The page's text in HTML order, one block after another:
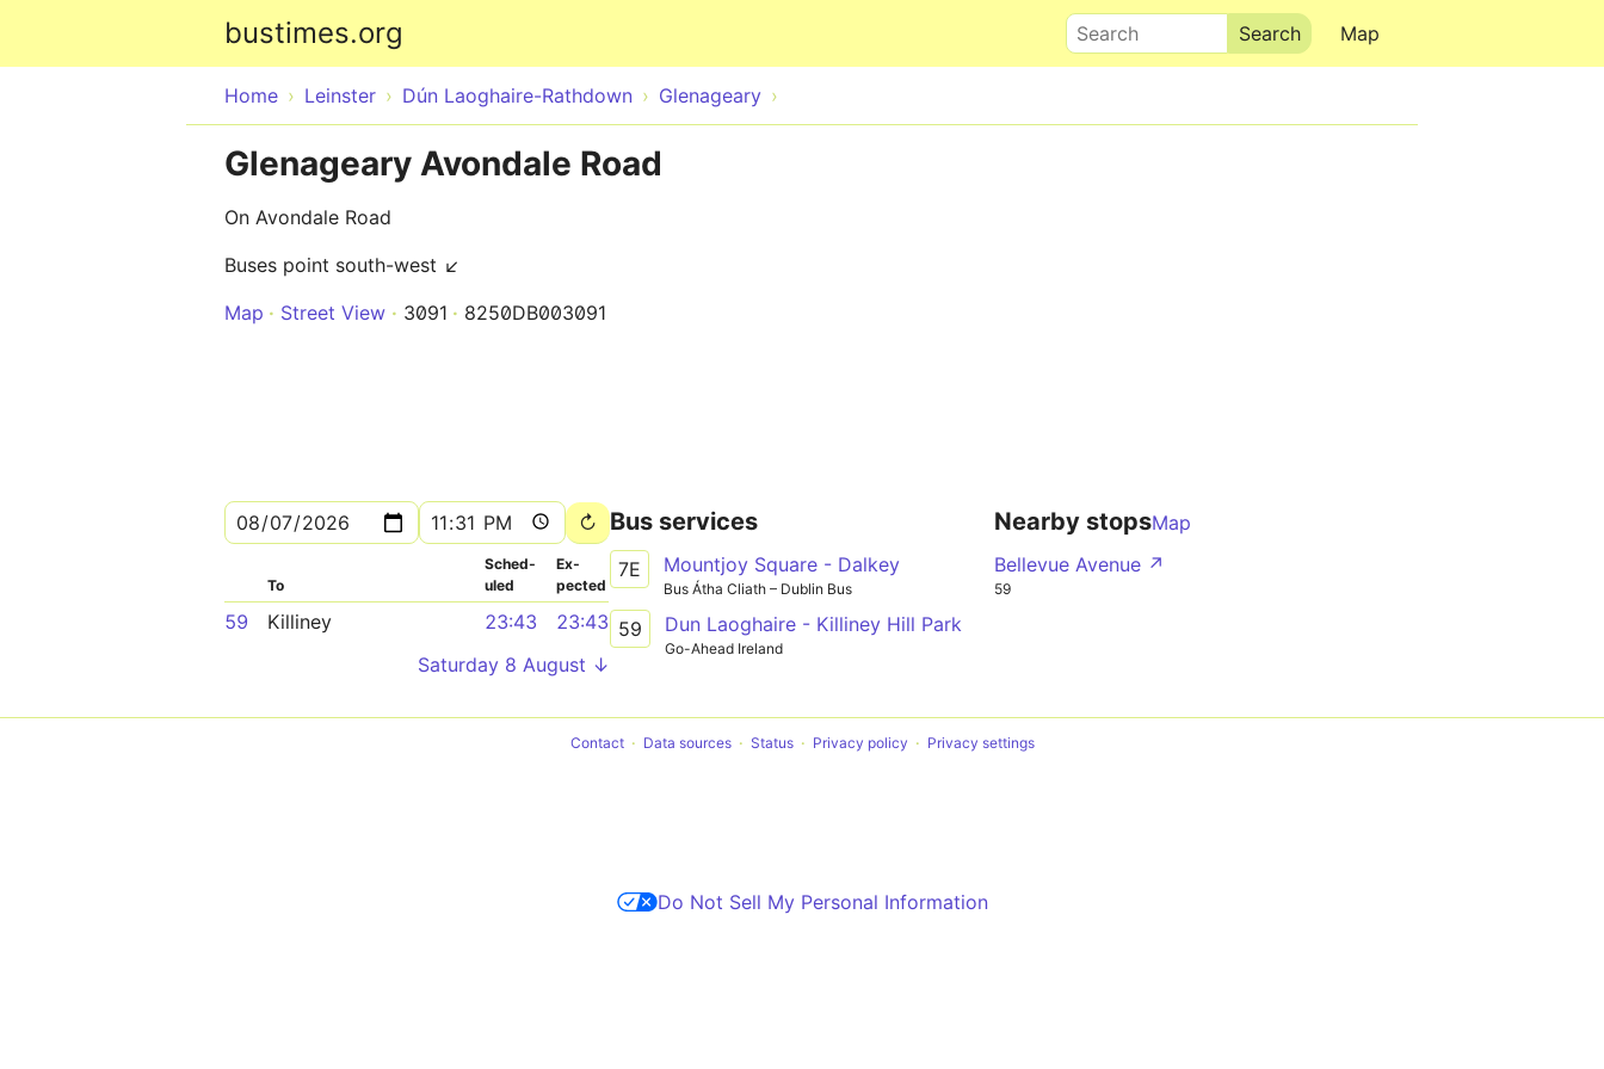
bustimes.org Map
Search
Home Leinster Dún Laoghaire-Rathdown Glenageary
Glenageary Avondale Road
On Avondale Road
Buses point south-west ↙
Map
Street View 3091 8250DB003091
To
Sched­
uled
Ex­
pected
59 Killiney 23:43
23:43
Saturday 8 August ↓
Bus services
7E Mountjoy Square - Dalkey
Bus Átha Cliath – Dublin Bus
59 Dun Laoghaire - Killiney Hill Park
Go-Ahead Ireland
Nearby stopsMap
Bellevue Avenue ↗
59
Contact Data sources Status Privacy policy Privacy settings
Do Not Sell My Personal Information